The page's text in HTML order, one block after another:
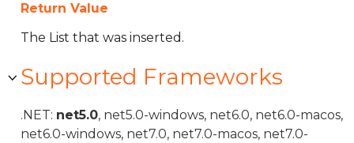
Return Value
The List that was inserted.
Supported Frameworks
.NET: net5.0, net5.0-windows, net6.0, net6.0-macos,
net6.0-windows, net7.0, net7.0-macos, net7.0-